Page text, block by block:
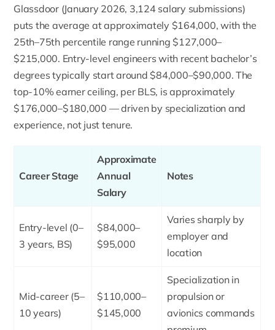
Glassdoor (January 2026, 3,124 salary submissions)
puts the average at approximately $164,000, with the
25th–75th percentile range running $127,000–
$215,000. Entry-level engineers with recent bachelor’s
degrees typically start around $84,000–$90,000. The
top-10% earner ceiling, per BLS, is approximately
$176,000–$180,000 — driven by specialization and
experience, not just tenure.
Career Stage
Approximate
Annual
Salary
Notes
Entry-level (0–
3 years, BS)
$84,000–
$95,000
Varies sharply by
employer and
location
Mid-career (5–
10 years)
$110,000–
$145,000
Specialization in
propulsion or
avionics commands